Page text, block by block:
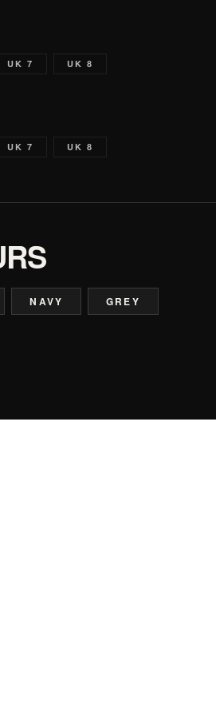
UK 7 UK 8
UK 7 UK 8
NAVY GREY